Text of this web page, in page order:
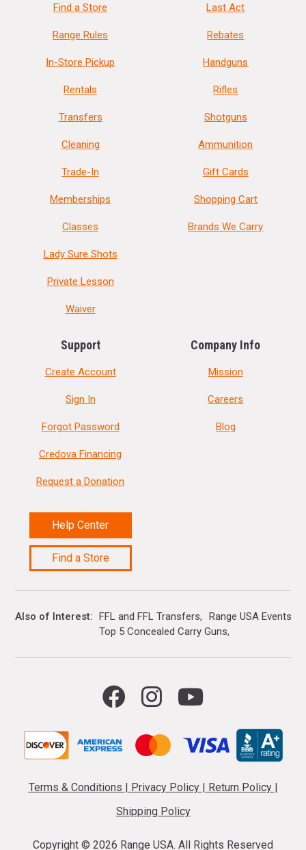
Find a Store
Range Rules
In-Store Pickup
Rentals
Transfers
Cleaning
Trade-In
Memberships
Classes
Lady Sure Shots
Private Lesson
Waiver
Last Act
Rebates
Handguns
Rifles
Shotguns
Ammunition
Gift Cards
Shopping Cart
Brands We Carry
Support
Create Account
Sign In
Forgot Password
Credova Financing
Request a Donation
Help Center
Find a Store
Company Info
Mission
Careers
Blog
Also of Interest FFL and FFL Transfers
Range USA Events
Top 5 Concealed Carry Guns
Terms & Conditions Privacy Policy Return Policy
Shipping Policy
Copyright © 2026 Range USA. All Rights Reserved